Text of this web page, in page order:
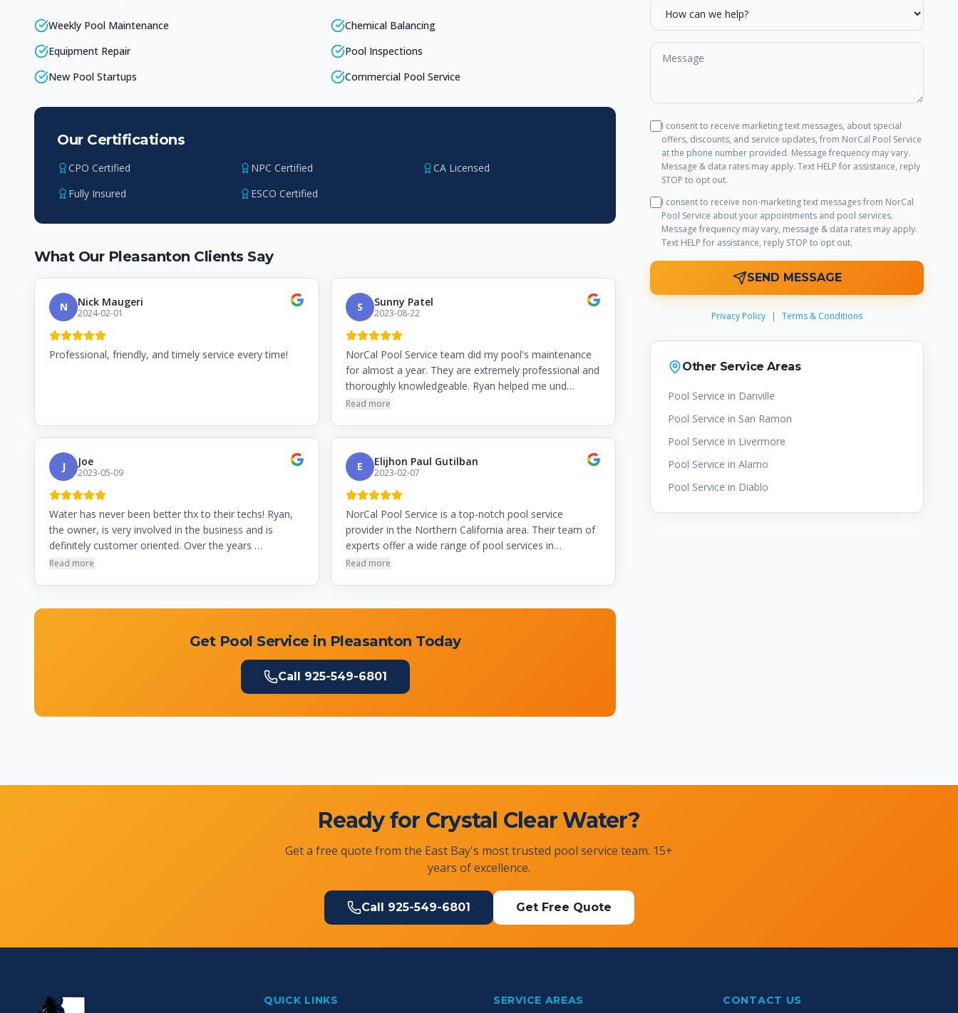
Weekly Pool Maintenance
Chemical Balancing
Equipment Repair
Pool Inspections
New Pool Startups
Commercial Pool Service
Our Certifications
CPO Certified NPC Certified
CA Licensed
Fully Insured
ESCO Certified
What Our Pleasanton Clients Say
N Nick Maugeri
2024-02-01
Professional, friendly, and timely service every time!
S Sunny Patel
2023-08-22
NorCal Pool Service team did my pool's maintenance
for almost a year. They are extremely professional and
thoroughly knowledgeable. Ryan helped me und…
Read more
J Joe
2023-05-09
Water has never been better thx to their techs! Ryan,
the owner, is very involved in the business and is
definitely customer oriented. Over the years …
Read more
E Elijhon Paul Gutilban
2023-02-07
NorCal Pool Service is a top-notch pool service
provider in the Northern California area. Their team of
experts offer a wide range of pool services in…
Read more
Get Pool Service in Pleasanton Today
Call 925-549-6801
I consent to receive marketing text messages, about special
offers, discounts, and service updates, from NorCal Pool Service
at the phone number provided. Message frequency may vary.
Message & data rates may apply. Text HELP for assistance, reply
STOP to opt out.
I consent to receive non-marketing text messages from NorCal
Pool Service about your appointments and pool services.
Message frequency may vary, message & data rates may apply.
Text HELP for assistance, reply STOP to opt out.
SEND MESSAGE
Privacy Policy | Terms & Conditions
Other Service Areas
Pool Service in Danville
Pool Service in San Ramon
Pool Service in Livermore
Pool Service in Alamo
Pool Service in Diablo
Ready for Crystal Clear Water?
Get a free quote from the East Bay's most trusted pool service team. 15+
years of excellence.
Call 925-549-6801 Get Free Quote
QUICK LINKS SERVICE AREAS CONTACT US